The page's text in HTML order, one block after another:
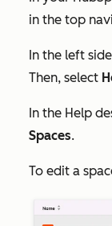
in the top
In the left
Then, select
In the Help
Spaces.
To edit a